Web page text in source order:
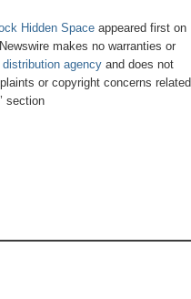
Hidden Spaceappeared first on
makes no warranties or
agencyand does not
or copyright concerns related
section